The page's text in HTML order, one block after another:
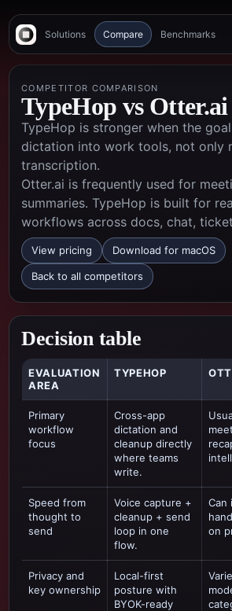
Solutions Compare Benchmarks
COMPETITOR COMPARISON
TypeHop vs Otter.ai
TypeHop is stronger when the
dictation into work tools, not only
transcription.
Otter.ai is frequently used for
summaries. TypeHop is built for
workflows across docs, chat,
View pricing Download for macOS
Back to all competitors
Decision table
EVALUATION
AREA
TYPEHOP
Primary
workflow
focus
Cross-app
dictation and
cleanup directly
where teams
write.
Speed from
thought to
send
Voice capture +
cleanup + send
loop in one
flow.
Can
on
Privacy and
key ownership
Local-first
posture with
BYOK-ready